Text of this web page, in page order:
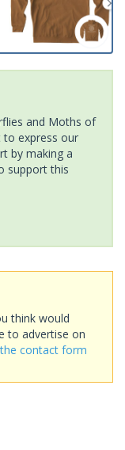
and Moths of
to express our
by making a
support this
think would
to advertise on
contact form